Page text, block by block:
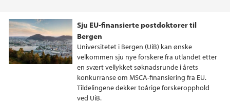
Sju EU-finansierte postdoktorer til
Bergen
Universitetet i Bergen (UiB) kan ønske
velkommen sju nye forskere fra utlandet etter
en svært vellykket søknadsrunde i årets
konkurranse om MSCA-finansiering fra EU.
Tildelingene dekker toårige forskeropphold
ved UiB.